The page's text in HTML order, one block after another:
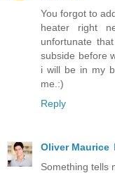
You forgot to
heater right
unfortunate
subside before
i will be in my
me.:)
Reply
Oliver Maurice
Something tells